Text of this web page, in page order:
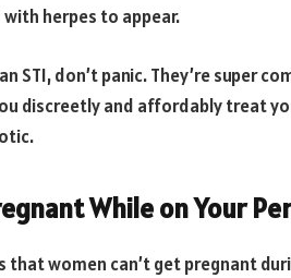
herpes to appear.
STI, don’t panic. They’re super
discreetly and affordably treat
While on Your
women can’t get pregnant